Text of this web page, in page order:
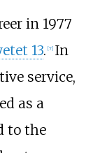
in 1977
13. [7] In
service,
as a
to the